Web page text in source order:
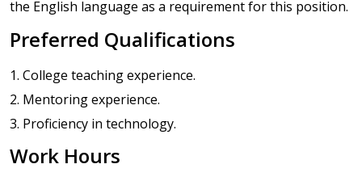
the English language as a requirement for this position.
Preferred Qualifications
1. College teaching experience.
2. Mentoring experience.
3. Proficiency in technology.
Work Hours